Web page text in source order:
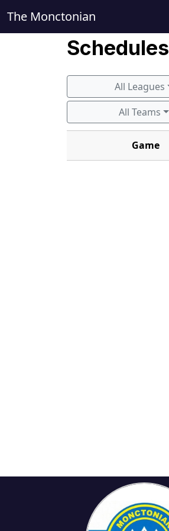
The Monctonian
Schedules
All Leagues
All Teams
Game